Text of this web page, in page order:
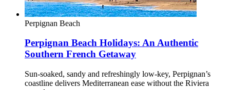
Perpignan Beach
Perpignan Beach Holidays: An Authentic
Southern French Getaway
Sun-soaked, sandy and refreshingly low-key, Perpignan’s
coastline delivers Mediterranean ease without the Riviera